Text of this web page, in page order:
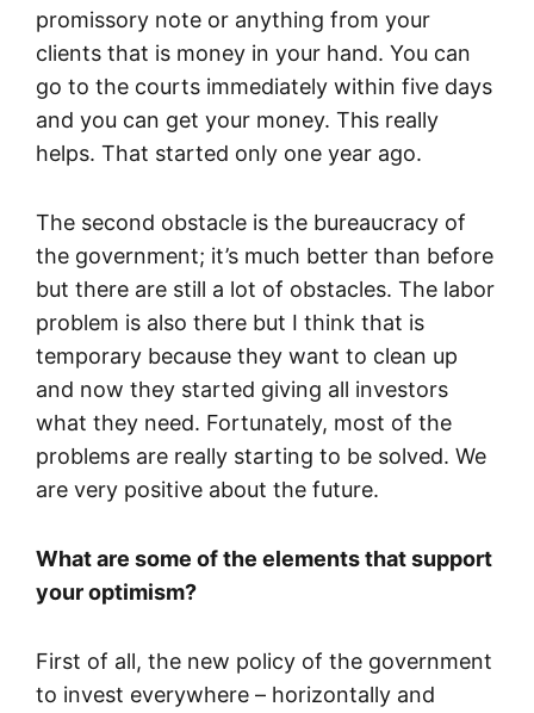
promissory note or anything from your
clients that is money in your hand. You can
go to the courts immediately within five days
and you can get your money. This really
helps. That started only one year ago.
The second obstacle is the bureaucracy of
the government; it’s much better than before
but there are still a lot of obstacles. The labor
problem is also there but I think that is
temporary because they want to clean up
and now they started giving all investors
what they need. Fortunately, most of the
problems are really starting to be solved. We
are very positive about the future.
What are some of the elements that support
your optimism?
First of all, the new policy of the government
to invest everywhere – horizontally and